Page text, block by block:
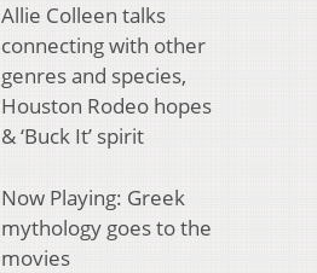
Allie Colleen talks
connecting with other
genres and species,
Houston Rodeo hopes
& ‘Buck It’ spirit
Now Playing: Greek
mythology goes to the
movies